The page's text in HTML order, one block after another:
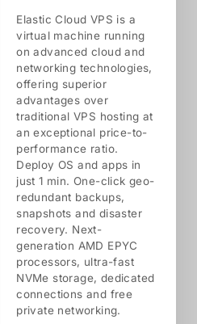
Elastic Cloud VPS is a
virtual machine running
on advanced cloud and
networking technologies,
offering superior
advantages over
traditional VPS hosting at
an exceptional price-to-
performance ratio.
Deploy OS and apps in
just 1 min. One-click geo-
redundant backups,
snapshots and disaster
recovery. Next-
generation AMD EPYC
processors, ultra-fast
NVMe storage, dedicated
connections and free
private networking.